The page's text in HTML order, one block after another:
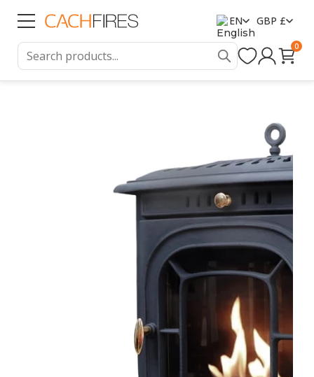
EN GBP £
0